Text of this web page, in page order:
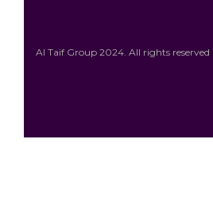
Al Taif Group 2024. All rights reserved